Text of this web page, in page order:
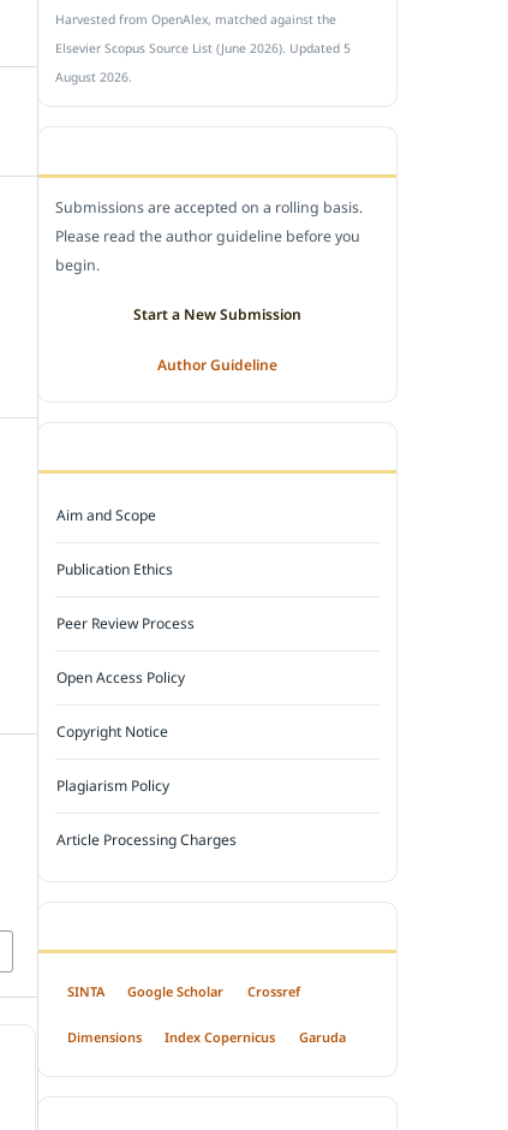
Harvested from OpenAlex, matched against the
Elsevier Scopus Source List (June 2026). Updated 5
August 2026.
Submissions are accepted on a rolling basis.
Please read the author guideline before you
begin.
Start a New Submission
Author Guideline
Aim and Scope
Publication Ethics
Peer Review Process
Open Access Policy
Copyright Notice
Plagiarism Policy
Article Processing Charges
SINTA Google Scholar Crossref
Dimensions Index Copernicus Garuda